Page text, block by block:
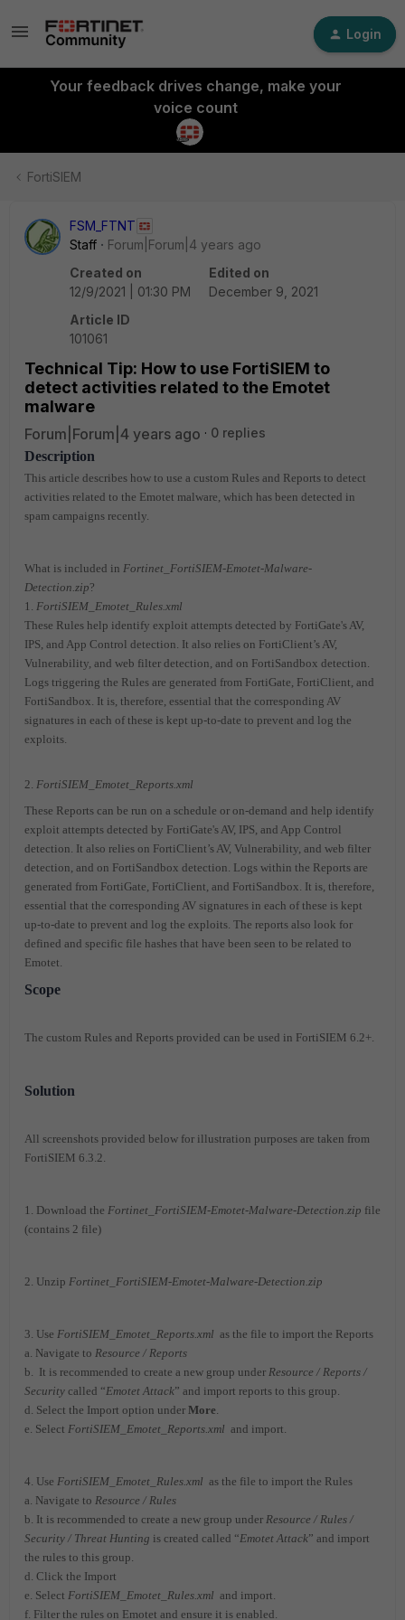
Login
Your feedback drives change, make your
voice count
FortiSIEM
FSM_FTNT
Staff
Forum|Forum|4 years ago
Created on
12/9/2021 | 01:30 PM
Edited on
December 9, 2021
Article ID
101061
Technical Tip: How to use FortiSIEM to
detect activities related to the Emotet
malware
Forum|Forum|4 years ago
0 replies
Description
This article describes how to use a custom Rules and Reports to detect
activities related to the Emotet malware, which has been detected in
spam campaigns recently.
What is included in Fortinet_FortiSIEM-Emotet-Malware-
Detection.zip?
1. FortiSIEM_Emotet_Rules.xml
These Rules help identify exploit attempts detected by FortiGate's AV,
IPS, and App Control detection. It also relies on FortiClient’s AV,
Vulnerability, and web filter detection, and on FortiSandbox detection.
Logs triggering the Rules are generated from FortiGate, FortiClient, and
FortiSandbox. It is, therefore, essential that the corresponding AV
signatures in each of these is kept up-to-date to prevent and log the
exploits.
2. FortiSIEM_Emotet_Reports.xml
These Reports can be run on a schedule or on-demand and help identify
exploit attempts detected by FortiGate's AV, IPS, and App Control
detection. It also relies on FortiClient’s AV, Vulnerability, and web filter
detection, and on FortiSandbox detection. Logs within the Reports are
generated from FortiGate, FortiClient, and FortiSandbox. It is, therefore,
essential that the corresponding AV signatures in each of these is kept
up-to-date to prevent and log the exploits. The reports also look for
defined and specific file hashes that have been seen to be related to
Emotet.
Scope
The custom Rules and Reports provided can be used in FortiSIEM 6.2+.
Solution
All screenshots provided below for illustration purposes are taken from
FortiSIEM 6.3.2.
1. Download the Fortinet_FortiSIEM-Emotet-Malware-Detection.zip file
(contains 2 file)
2. Unzip Fortinet_FortiSIEM-Emotet-Malware-Detection.zip
3. Use FortiSIEM_Emotet_Reports.xml as the file to import the Reports
a. Navigate to Resource / Reports
b. It is recommended to create a new group under Resource / Reports /
Security called “Emotet Attack” and import reports to this group.
d. Select the Import option under More.
e. Select FortiSIEM_Emotet_Reports.xml and import.
4. Use FortiSIEM_Emotet_Rules.xml as the file to import the Rules
a. Navigate to Resource / Rules
b. It is recommended to create a new group under Resource / Rules /
Security / Threat Hunting is created called “Emotet Attack” and import
the rules to this group.
d. Click the Import
e. Select FortiSIEM_Emotet_Rules.xml and import.
f. Filter the rules on Emotet and ensure it is enabled.